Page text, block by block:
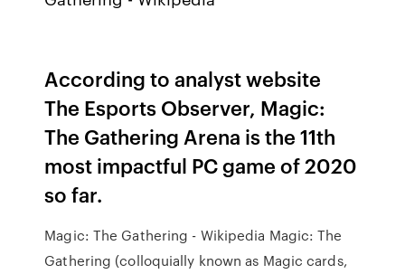
According to analyst website
The Esports Observer, Magic:
The Gathering Arena is the 11th
most impactful PC game of 2020
so far.
Magic: The Gathering - Wikipedia Magic: The
Gathering (colloquially known as Magic cards,